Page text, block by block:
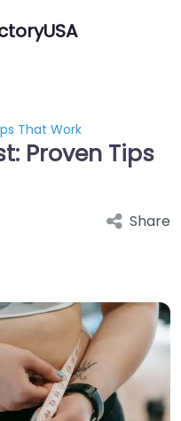
That Work
Proven Tips
Share